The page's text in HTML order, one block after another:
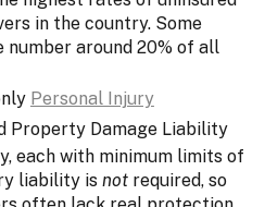
in the country. Some
around 20% of all
Personal Injury
Property Damage Liability
each with minimum limits of
liability is notrequired, so